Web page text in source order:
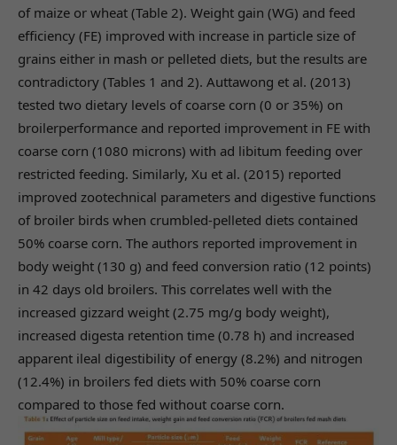
of maize or wheat (Table 2). Weight gain (WG) and feed
efficiency (FE) improved with increase in particle size of
grains either in mash or pelleted diets, but the results are
contradictory (Tables 1 and 2). Auttawong et al. (2013)
tested two dietary levels of coarse corn (0 or 35%) on
broilerperformance and reported improvement in FE with
coarse corn (1080 microns) with ad libitum feeding over
restricted feeding. Similarly, Xu et al. (2015) reported
improved zootechnical parameters and digestive functions
of broiler birds when crumbled-pelleted diets contained
50% coarse corn. The authors reported improvement in
body weight (130 g) and feed conversion ratio (12 points)
in 42 days old broilers. This correlates well with the
increased gizzard weight (2.75 mg/g body weight),
increased digesta retention time (0.78 h) and increased
apparent ileal digestibility of energy (8.2%) and nitrogen
(12.4%) in broilers fed diets with 50% coarse corn
compared to those fed without coarse corn.